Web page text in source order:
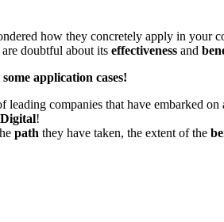
how they concretely apply in your
doubtful about its effectiveness and
application cases!
leading companies that have embarked
Digital!
path they have taken, the extent of the